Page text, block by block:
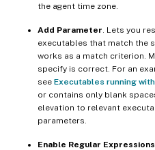
the agent time zone.
Add Parameter . Lets you
executables that match the
works as a match criterion.
specify is correct. For an
see Executables running
or contains only blank
elevation to relevant
parameters.
Enable Regular Expressions